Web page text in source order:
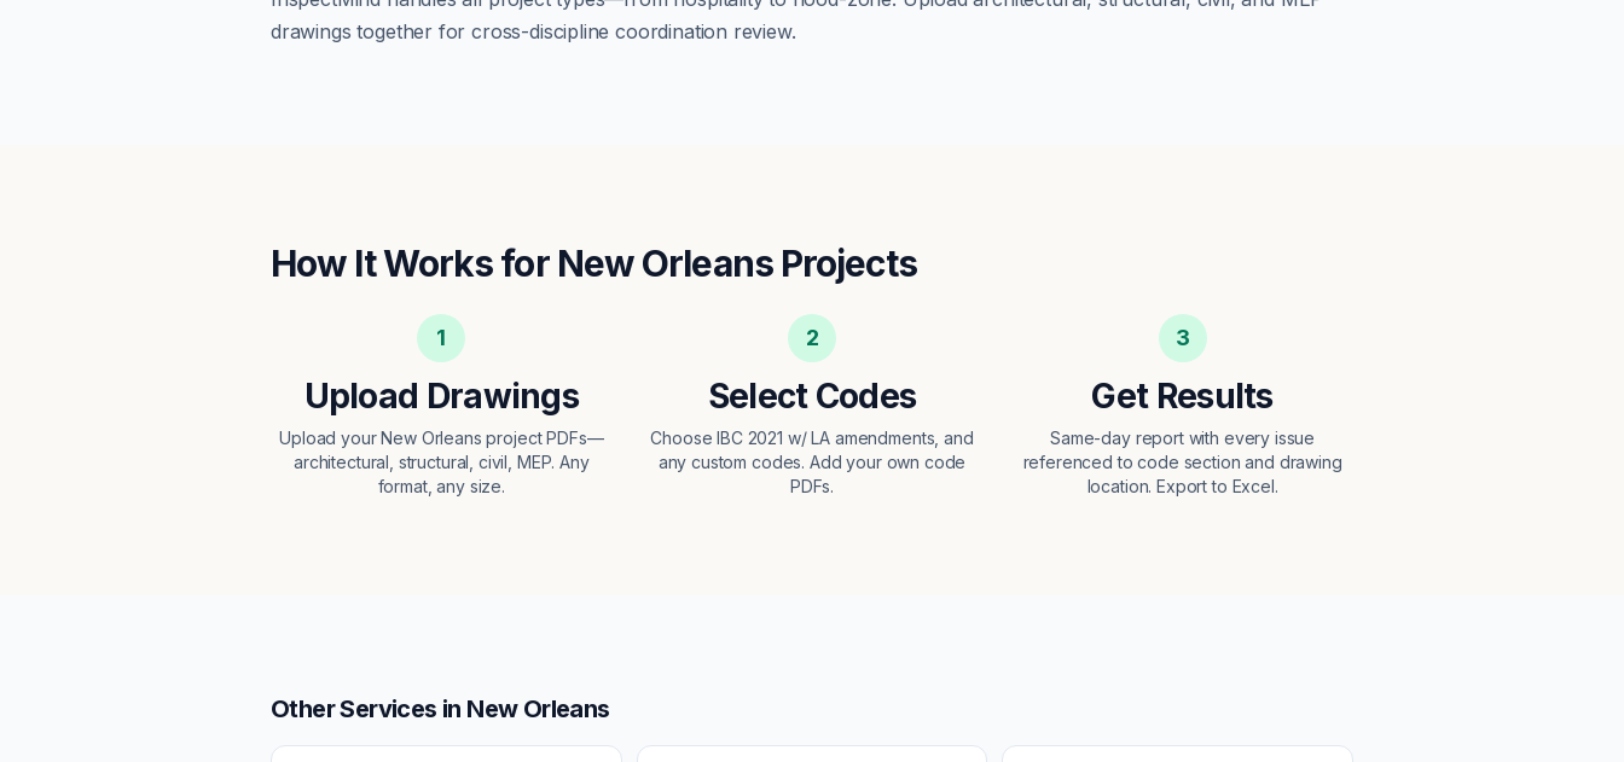
drawings together for cross-discipline coordination review.
How It Works for New OrleansProjects
1
Upload Drawings
Upload your New Orleans project PDFs—
architectural, structural, civil, MEP. Any
format, any size.
2
Select Codes
Choose IBC 2021 w/ LA amendments, and
any custom codes. Add your own code
PDFs.
3
Get Results
Same-day report with every issue
referenced to code section and drawing
location. Export to Excel.
Other Services in New Orleans